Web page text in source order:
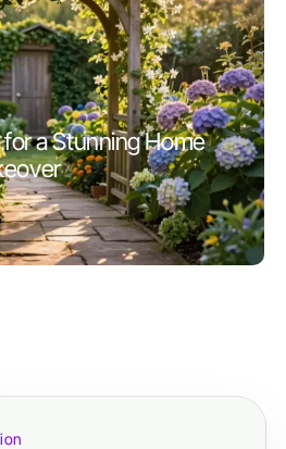
for a Stunning Home